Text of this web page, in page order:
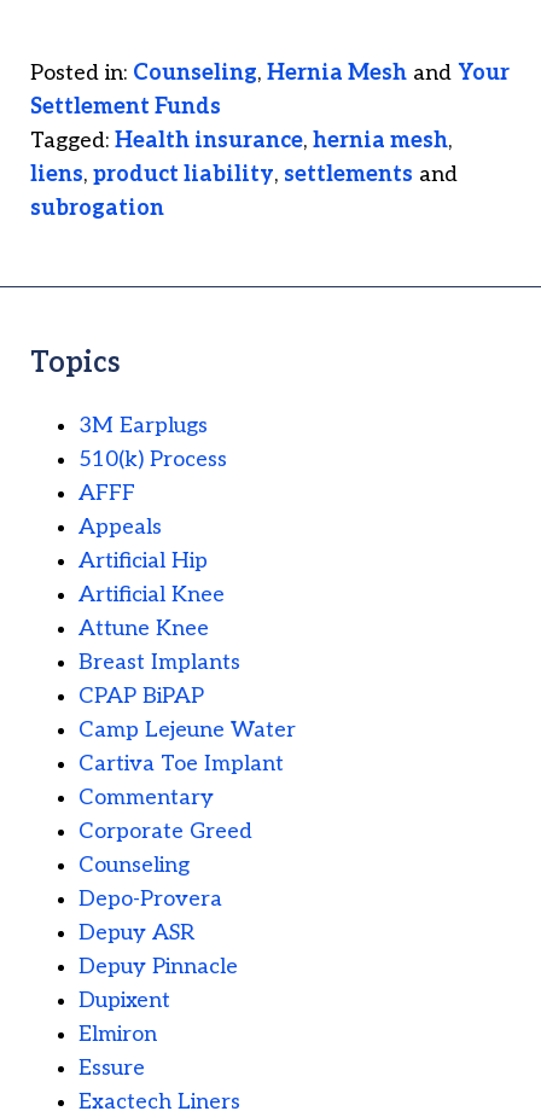
Posted in: Counseling, Hernia Mesh and Your
Settlement Funds
Tagged: Health insurance, hernia mesh,
liens, product liability, settlements and
subrogation
Topics
3M Earplugs
510(k) Process
AFFF
Appeals
Artificial Hip
Artificial Knee
Attune Knee
Breast Implants
CPAP BiPAP
Camp Lejeune Water
Cartiva Toe Implant
Commentary
Corporate Greed
Counseling
Depo-Provera
Depuy ASR
Depuy Pinnacle
Dupixent
Elmiron
Essure
Exactech Liners